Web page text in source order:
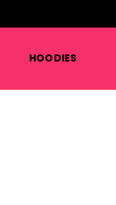
HOODIES